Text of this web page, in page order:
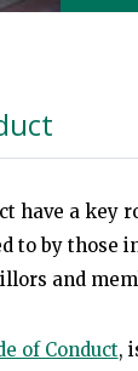
have a
to by those
and
of Conduct,